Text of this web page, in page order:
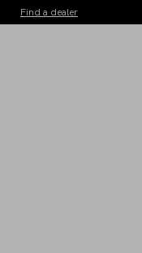
Find a dealer